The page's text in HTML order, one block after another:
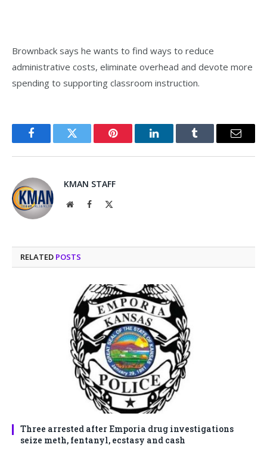
Brownback says he wants to find ways to reduce
administrative costs, eliminate overhead and devote more
spending to supporting classroom instruction.
FacebookTwitter Pinterest LinkedInTumblr Email
KMAN STAFF
WebsiteFacebook
RELATED POSTS
Three arrested after Emporia drug investigations
seize meth, fentanyl, ecstasy and cash